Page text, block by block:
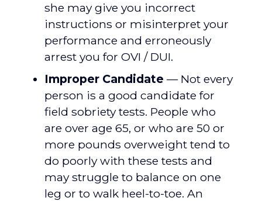
she may give you incorrect
instructions or misinterpret your
performance and erroneously
arrest you for OVI / DUI.
Improper Candidate — Not every
person is a good candidate for
field sobriety tests. People who
are over age 65, or who are 50 or
more pounds overweight tend to
do poorly with these tests and
may struggle to balance on one
leg or to walk heel-to-toe. An